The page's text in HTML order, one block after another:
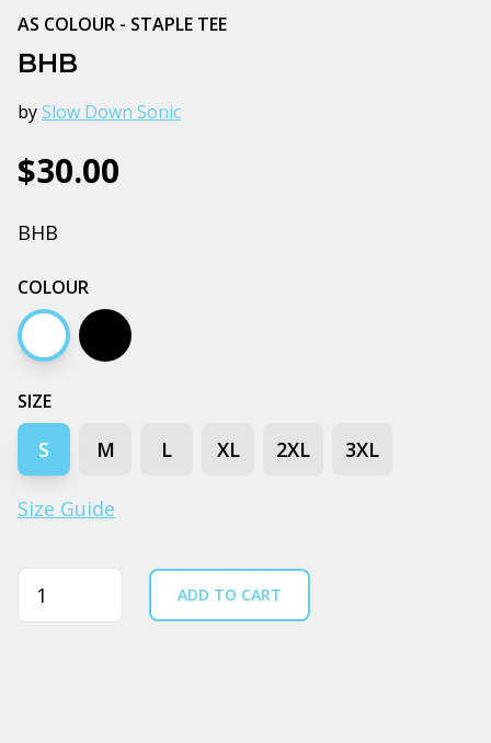
AS COLOUR - STAPLE TEE
BHB
bySlow Down Sonic
$30.00
BHB
COLOUR
White Black
SIZE
S M L XL 2XL 3XL
Size Guide
Quantity ADD TO CART